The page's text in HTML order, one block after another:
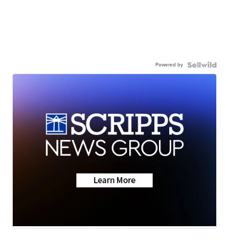
Powered by